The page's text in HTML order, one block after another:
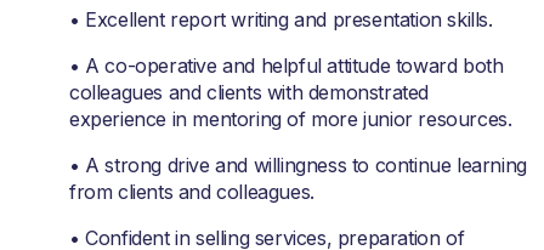
• Excellent report writing and presentation skills.
• A co-operative and helpful attitude toward both
colleagues and clients with demonstrated
experience in mentoring of more junior resources.
• A strong drive and willingness to continue learning
from clients and colleagues.
• Confident in selling services, preparation of